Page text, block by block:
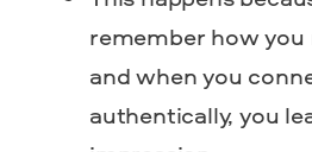
remember how
and when you
authentically, you